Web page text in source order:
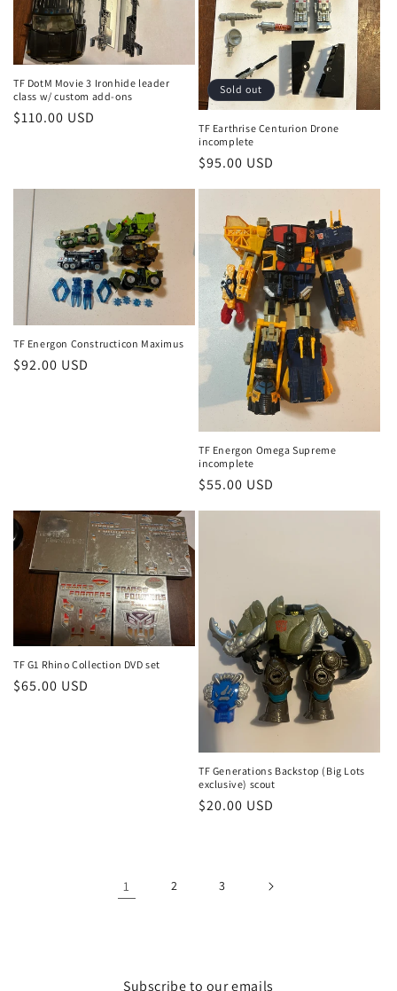
TF DotM Movie 3 Ironhide leader
class w/ custom add-ons
Regular
$110.00 USD
Sold out
TF Earthrise Centurion Drone
incomplete
Regular
price
$95.00 USD
TF Energon Constructicon Maximus
Regular
$92.00 USD
TF Energon Omega Supreme
incomplete
Regular
$55.00 USD
TF G1 Rhino Collection DVD set
Regular
$65.00 USD
TF Generations Backstop (Big Lots
exclusive) scout
Regular
$20.00 USD
1 2 3
Subscribe to our emails